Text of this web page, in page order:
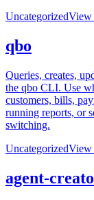
Uncategorized
qbo
Queries, creates,
the qbo CLI. Use
customers, bills,
running reports, or
switching.
Uncategorized
agent-